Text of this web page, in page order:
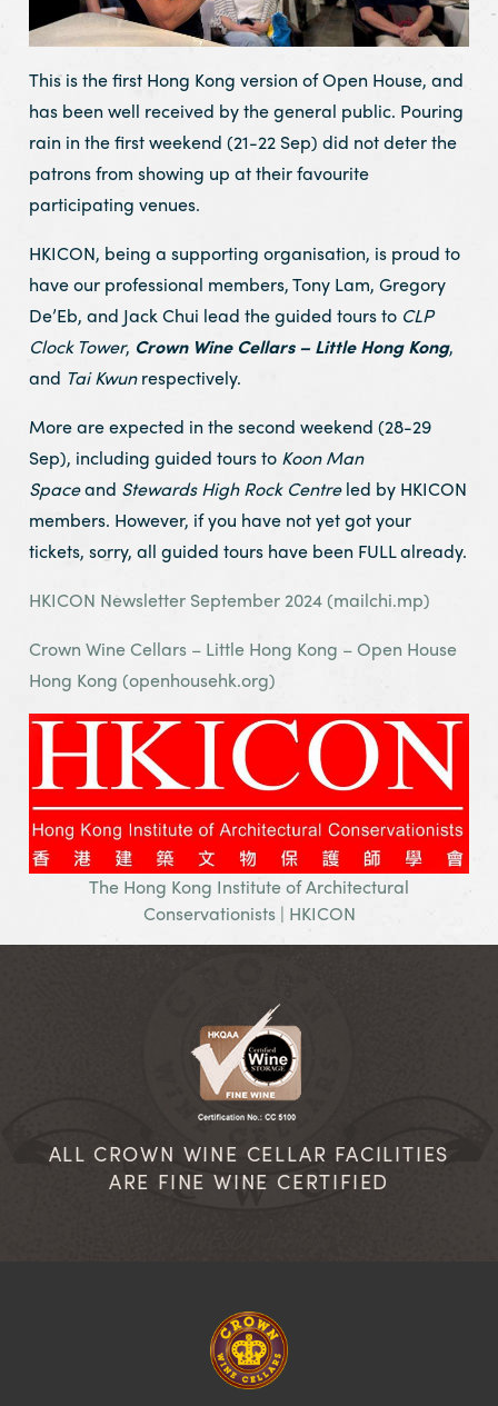
This is the first Hong Kong version of Open House, and
has been well received by the general public. Pouring
rain in the first weekend (21-22 Sep) did not deter the
patrons from showing up at their favourite
participating venues.
HKICON, being a supporting organisation, is proud to
have our professional members, Tony Lam, Gregory
De’Eb, and Jack Chui lead the guided tours to CLP
Clock Tower, Crown Wine Cellars – Little Hong Kong,
and Tai Kwunrespectively.
More are expected in the second weekend (28-29
Sep), including guided tours to Koon Man
Spaceand Stewards High Rock Centreled by HKICON
members. However, if you have not yet got your
tickets, sorry, all guided tours have been FULL already.
HKICON Newsletter September 2024 (mailchi.mp)
Crown Wine Cellars – Little Hong Kong – Open House
Hong Kong (openhousehk.org)
The Hong Kong Institute of Architectural
Conservationists | HKICON
ALL CROWN WINE CELLAR FACILITIES
ARE FINE WINE CERTIFIED